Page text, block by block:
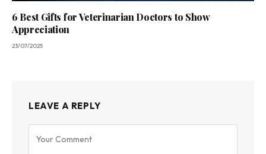
6 Best Gifts for Veterinarian Doctors to Show
Appreciation
23/07/2025
LEAVE A REPLY